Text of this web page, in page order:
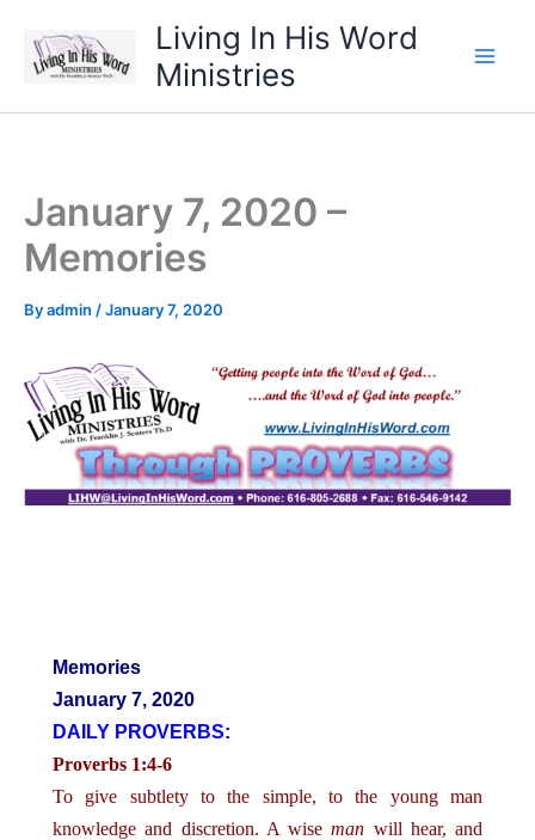
content
Living In His Word
Ministries
January 7, 2020 –
Memories
Byadmin /January 7, 2020
Memories
January 7, 2020
DAILY PROVERBS:
Proverbs 1:4-6
To give subtlety to the simple, to the young man
knowledge and discretion. A wiseman will hear, and